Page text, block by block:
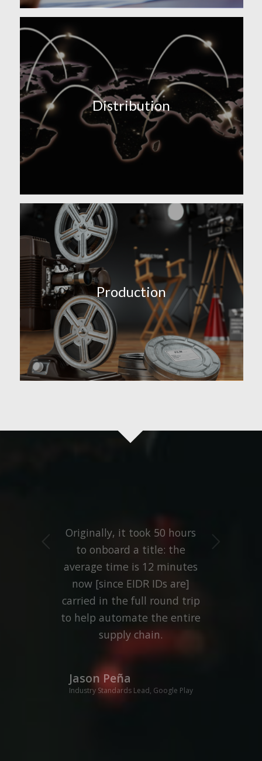
Distribution
Production
Originally, it took 50 hours
to onboard a title: the
average time is 12 minutes
now [since EIDR IDs are]
carried in the full round trip
to help automate the entire
supply chain.
Jason Peña
Industry Standards Lead, Google Play
Next